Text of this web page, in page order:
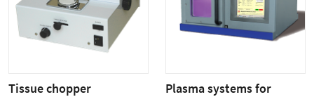
Tissue chopper
Plasma systems for